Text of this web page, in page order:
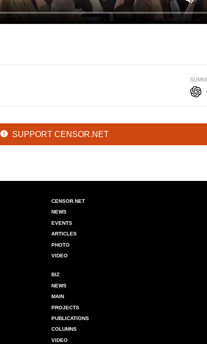
SUPPORT CENSOR.NET
CENSOR.NET
NEWS
EVENTS
ARTICLES
PHOTO
VIDEO
BIZ
NEWS
MAIN
PROJECTS
PUBLICATIONS
COLUMNS
VIDEO